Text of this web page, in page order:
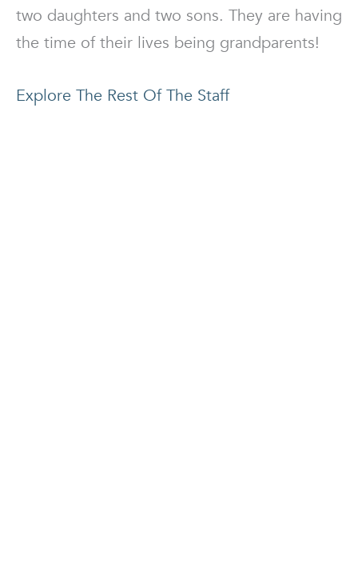
two daughters and two sons. They are having
the time of their lives being grandparents!
Explore The Rest Of The Staff